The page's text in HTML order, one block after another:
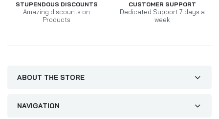
STUPENDOUS DISCOUNTS
Amazing discounts on
Products
CUSTOMER SUPPORT
Dedicated Support 7 days a
week
ABOUT THE STORE
NAVIGATION